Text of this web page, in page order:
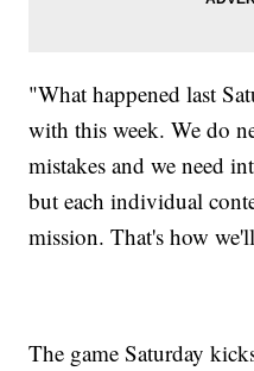
"What happened last
with this week. We do
mistakes and we need
but each individual
mission. That's how
The game Saturday